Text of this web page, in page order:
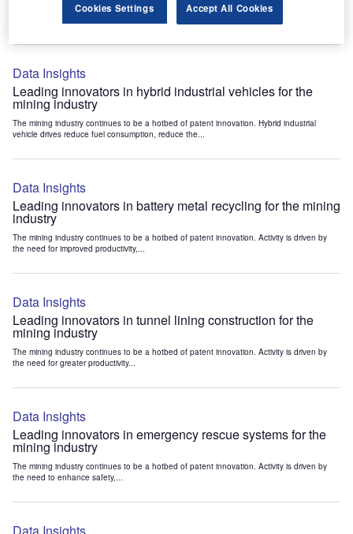
The mining industry continues to be a hotbed of patent innovation. Activity is driven by
Data Insights
Leading innovators in hybrid industrial vehicles for the
mining industry
The mining industry continues to be a hotbed of patent innovation. Hybrid industrial
vehicle drives reduce fuel consumption, reduce the...
Data Insights
Leading innovators in battery metal recycling for the mining
industry
The mining industry continues to be a hotbed of patent innovation. Activity is driven by
the need for improved productivity,...
Data Insights
Leading innovators in tunnel lining construction for the
mining industry
The mining industry continues to be a hotbed of patent innovation. Activity is driven by
the need for greater productivity...
Data Insights
Leading innovators in emergency rescue systems for the
mining industry
The mining industry continues to be a hotbed of patent innovation. Activity is driven by
the need to enhance safety,...
Cookies Settings Accept All Cookies